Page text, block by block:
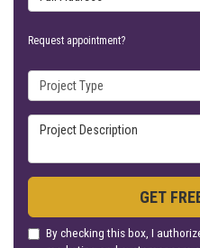
Request appointment?
Project Type
Project Description
GET
By checking this box, I